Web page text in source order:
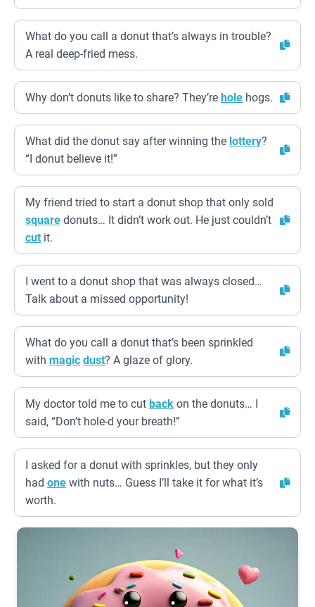
What do you call a donut that’s always in trouble?
A real deep-fried mess.
Why don’t donuts like to share? They’re hole hogs.
What did the donut say after winning the lottery?
“I donut believe it!”
My friend tried to start a donut shop that only sold
square donuts… It didn’t work out. He just couldn’t
cut it.
I went to a donut shop that was always closed…
Talk about a missed opportunity!
What do you call a donut that’s been sprinkled
with magic dust? A glaze of glory.
My doctor told me to cut back on the donuts… I
said, “Don’t hole-d your breath!”
I asked for a donut with sprinkles, but they only
had one with nuts… Guess I’ll take it for what it’s
worth.